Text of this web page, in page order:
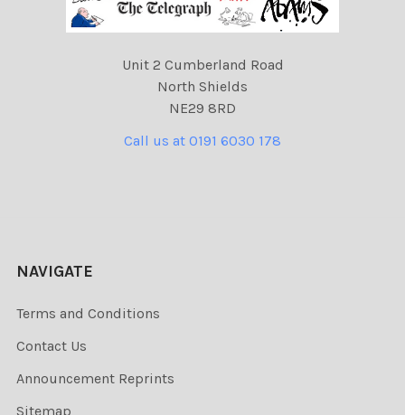
Unit 2 Cumberland Road
North Shields
NE29 8RD
Call us at 0191 6030 178
NAVIGATE
Terms and Conditions
Contact Us
Announcement Reprints
Sitemap